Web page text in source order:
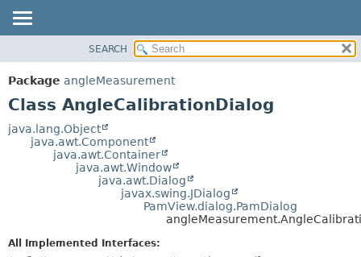
PACKAGE
CLASS
TREE
DEPRECATED
FIELD
CONSTR
SEARCH
Package angleMeasurement
Class AngleCalibrationDialog
java.lang.Object
java.awt.Component
java.awt.Container
java.awt.Window
java.awt.Dialog
javax.swing.JDialog
PamView.dialog.PamDialog
All Implemented Interfaces: